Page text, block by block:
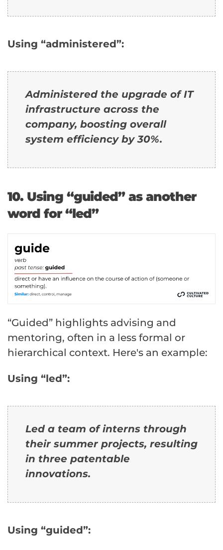
Using “administered”:
Administered the upgrade of IT
infrastructure across the
company, boosting overall
system efficiency by 30%.
10. Using “guided” as another
word for “led”
“Guided” highlights advising and
mentoring, often in a less formal or
hierarchical context. Here's an example:
Using “led”:
Led a team of interns through
their summer projects, resulting
in three patentable
innovations.
Using “guided”: